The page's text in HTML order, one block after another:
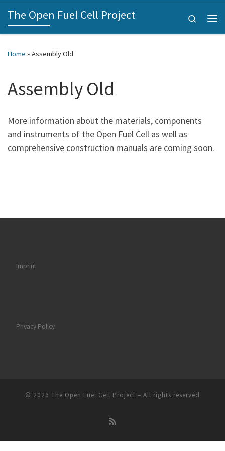
Skip to content
The Open Fuel Cell Project Search
Home »Assembly Old
Assembly Old
More information about the materials, components
and instruments of the Open Fuel Cell as well as
comprehensive construction manuals are coming soon.
Imprint
Privacy Policy
© 2026 The Open Fuel Cell Project – All rights reserved